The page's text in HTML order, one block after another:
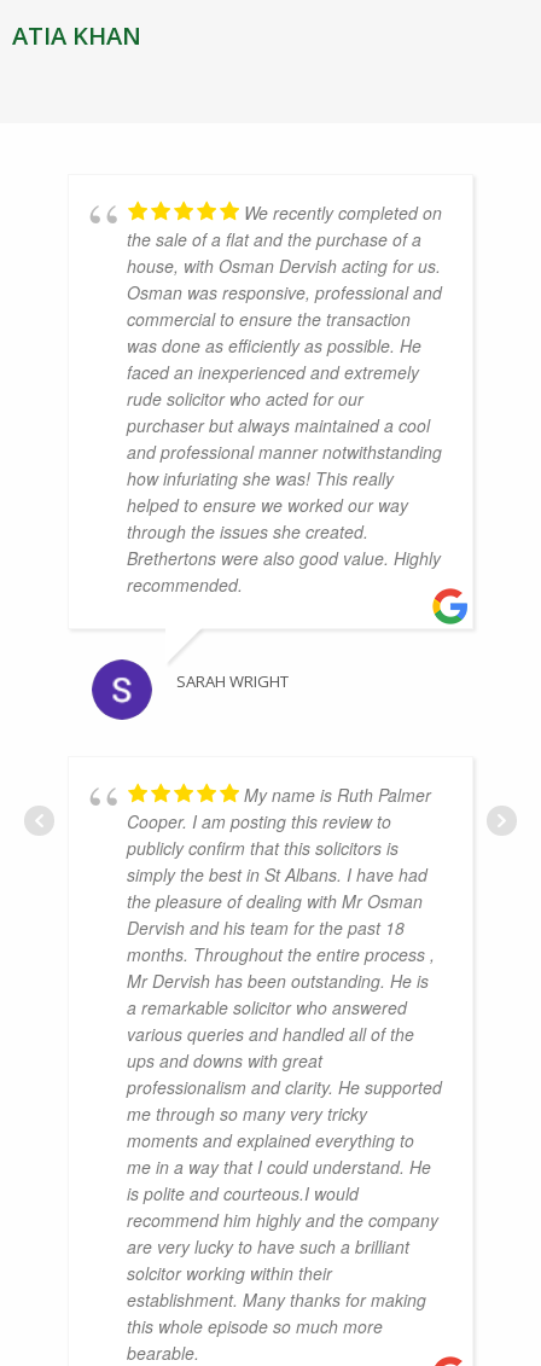
ATIA KHAN
We recently completed on
the sale of a flat and the purchase of a
house, with Osman Dervish acting for us.
Osman was responsive, professional and
commercial to ensure the transaction
was done as efficiently as possible. He
faced an inexperienced and extremely
rude solicitor who acted for our
purchaser but always maintained a cool
and professional manner notwithstanding
how infuriating she was! This really
helped to ensure we worked our way
through the issues she created.
Brethertons were also good value. Highly
recommended.
SARAH WRIGHT
My name is Ruth Palmer
Cooper. I am posting this review to
publicly confirm that this solicitors is
simply the best in St Albans. I have had
the pleasure of dealing with Mr Osman
Dervish and his team for the past 18
months. Throughout the entire process ,
Mr Dervish has been outstanding. He is
a remarkable solicitor who answered
various queries and handled all of the
ups and downs with great
professionalism and clarity. He supported
me through so many very tricky
moments and explained everything to
me in a way that I could understand. He
is polite and courteous.I would
recommend him highly and the company
are very lucky to have such a brilliant
solcitor working within their
establishment. Many thanks for making
this whole episode so much more
bearable.